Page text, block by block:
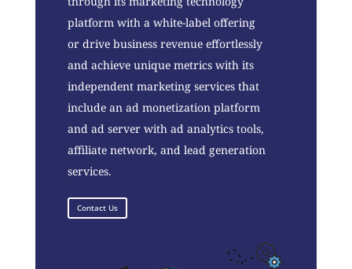
platform with a white-label offering
or drive business revenue effortlessly
and achieve unique metrics with its
independent marketing services that
include an ad monetization platform
and ad server with ad analytics tools,
affiliate network, and lead generation
services.
Contact Us